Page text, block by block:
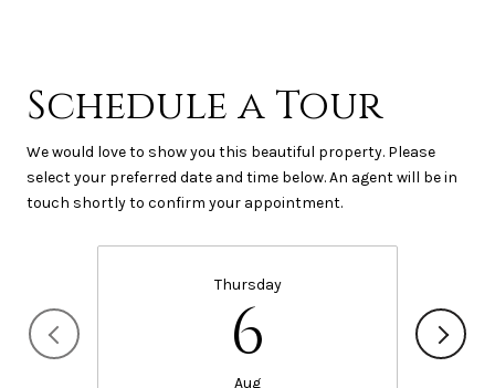
Schedule a Tour
We would love to show you this beautiful property. Please
select your preferred date and time below. An agent will be in
touch shortly to confirm your appointment.
Thursday
6
Aug